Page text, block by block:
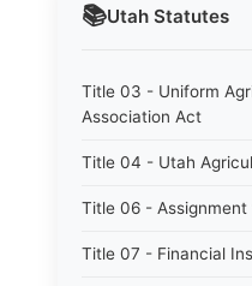
📚Utah Statutes
Title 03 - Uniform
Association Act
Title 04 - Utah
Title 06 -
Title 07 - Financial